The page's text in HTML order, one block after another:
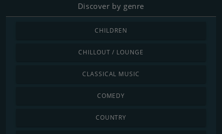
Discover by genre
CHILDREN
CHILLOUT / LOUNGE
CLASSICAL MUSIC
COMEDY
COUNTRY